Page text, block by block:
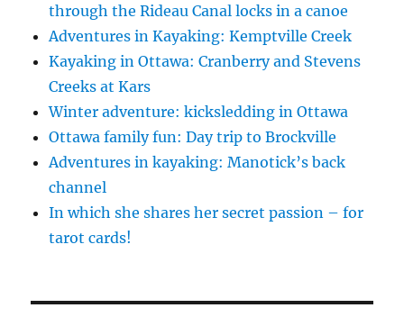
through the Rideau Canal locks in a canoe
Adventures in Kayaking: Kemptville Creek
Kayaking in Ottawa: Cranberry and Stevens
Creeks at Kars
Winter adventure: kicksledding in Ottawa
Ottawa family fun: Day trip to Brockville
Adventures in kayaking: Manotick’s back
channel
In which she shares her secret passion – for
tarot cards!